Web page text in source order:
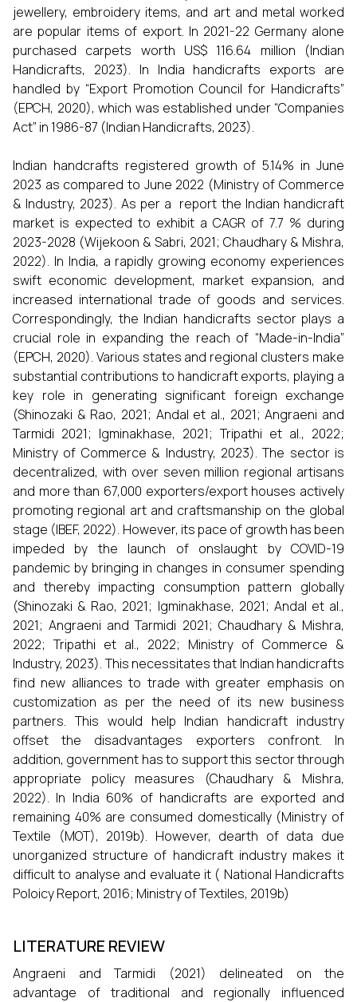
jewellery, embroidery items, and art and metal worked
are popular items of export. In 2021-22 Germany alone
purchased carpets worth US$ 116.64 million (Indian
Handicrafts, 2023). In India handicrafts exports are
handled by “Export Promotion Council for Handicrafts”
(EPCH, 2020), which was established under “Companies
Act” in 1986-87 (Indian Handicrafts, 2023).
Indian handcrafts registered growth of 5.14% in June
2023 as compared to June 2022 (Ministry of Commerce
& Industry, 2023). As per a report the Indian handicraft
market is expected to exhibit a CAGR of 7.7 % during
2023-2028 (Wijekoon & Sabri, 2021; Chaudhary & Mishra,
2022). In India, a rapidly growing economy experiences
swift economic development, market expansion, and
increased international trade of goods and services.
Correspondingly, the Indian handicrafts sector plays a
crucial role in expanding the reach of “Made-in-India”
(EPCH, 2020). Various states and regional clusters make
substantial contributions to handicraft exports, playing a
key role in generating significant foreign exchange
(Shinozaki & Rao, 2021; Andal et al., 2021; Angraeni and
Tarmidi 2021; Igminakhase, 2021; Tripathi et al., 2022;
Ministry of Commerce & Industry, 2023). The sector is
decentralized, with over seven million regional artisans
and more than 67,000 exporters/export houses actively
promoting regional art and craftsmanship on the global
stage (IBEF, 2022). However, its pace of growth has been
impeded by the launch of onslaught by COVID-19
pandemic by bringing in changes in consumer spending
and thereby impacting consumption pattern globally
(Shinozaki & Rao, 2021; Igminakhase, 2021; Andal et al.,
2021; Angraeni and Tarmidi 2021; Chaudhary & Mishra,
2022; Tripathi et al., 2022; Ministry of Commerce &
Industry, 2023). This necessitates that Indian handicrafts
find new alliances to trade with greater emphasis on
customization as per the need of its new business
partners. This would help Indian handicraft industry
offset the disadvantages exporters confront. In
addition, government has to support this sector through
appropriate policy measures (Chaudhary & Mishra,
2022). In India 60% of handicrafts are exported and
remaining 40% are consumed domestically (Ministry of
Textile (MOT), 2019b). However, dearth of data due
unorganized structure of handicraft industry makes it
difficult to analyse and evaluate it ( National Handicrafts
Poloicy Report, 2016; Ministry of Textiles, 2019b)
LITERATURE REVIEW
Angraeni and Tarmidi (2021) delineated on the
advantage of traditional and regionally influenced